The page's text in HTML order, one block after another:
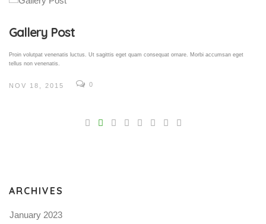
Gallery Post
Proin volutpat venenatis luctus. Ut sagittis eget quam consequat ornare. Morbi accumsan eget
tellus non venenatis.
NOV 18, 2015 0
ARCHIVES
January 2023